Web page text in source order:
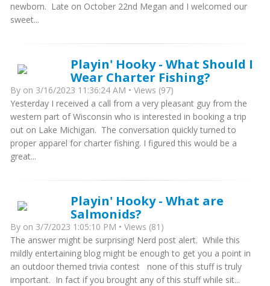
newborn. Late on October 22nd Megan and I welcomed our
sweet...
Playin' Hooky - What Should I
Wear Charter Fishing?
By on 3/16/2023 11:36:24 AM • Views (97)
Yesterday I received a call from a very pleasant guy from the
western part of Wisconsin who is interested in booking a trip
out on Lake Michigan. The conversation quickly turned to
proper apparel for charter fishing. I figured this would be a
great...
Playin' Hooky - What are
Salmonids?
By on 3/7/2023 1:05:10 PM • Views (81)
The answer might be surprising! Nerd post alert. While this
mildly entertaining blog might be enough to get you a point in
an outdoor themed trivia contest none of this stuff is truly
important. In fact if you brought any of this stuff while sit...